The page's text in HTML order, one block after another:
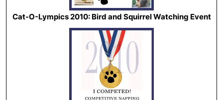
Cat-O-Lympics 2010: Bird and Squirrel Watching Event